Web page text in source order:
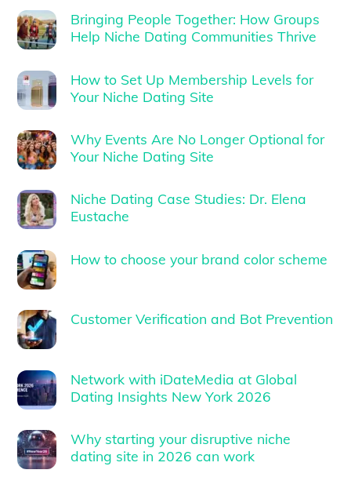
Bringing People Together: How Groups
Help Niche Dating Communities Thrive
How to Set Up Membership Levels for
Your Niche Dating Site
Why Events Are No Longer Optional for
Your Niche Dating Site
Niche Dating Case Studies: Dr. Elena
Eustache
How to choose your brand color scheme
Customer Verification and Bot Prevention
Network with iDateMedia at Global
Dating Insights New York 2026
Why starting your disruptive niche
dating site in 2026 can work